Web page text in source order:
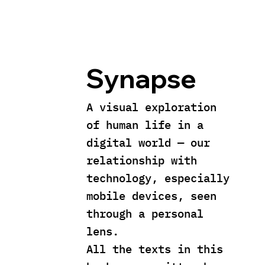
Synapse
A visual exploration
of human life in a
digital world — our
relationship with
technology, especially
mobile devices, seen
through a personal
lens.
All the texts in this